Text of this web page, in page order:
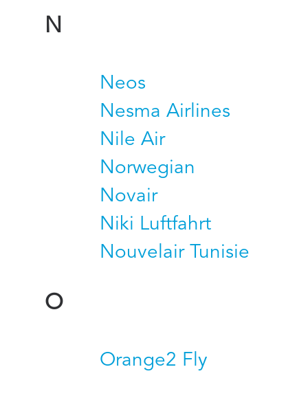
N
Neos
Nesma Airlines
Nile Air
Norwegian
Novair
Niki Luftfahrt
Nouvelair Tunisie
O
Orange2 Fly